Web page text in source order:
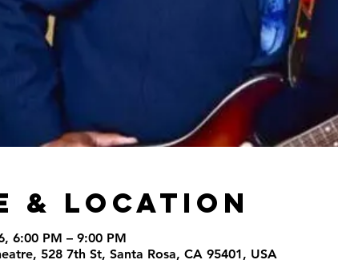
& Location
6:00 PM – 9:00 PM
528 7th St, Santa Rosa, CA 95401, USA